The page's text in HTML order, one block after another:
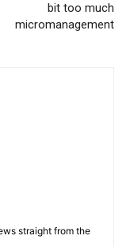
bit too much
micromanagement
straight from the